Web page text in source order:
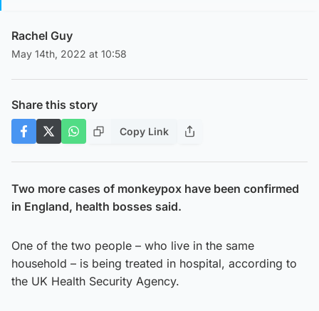
Rachel Guy
May 14th, 2022 at 10:58
Share this story
Copy Link
Two more cases of monkeypox have been confirmed
in England, health bosses said.
One of the two people – who live in the same
household – is being treated in hospital, according to
the UK Health Security Agency.